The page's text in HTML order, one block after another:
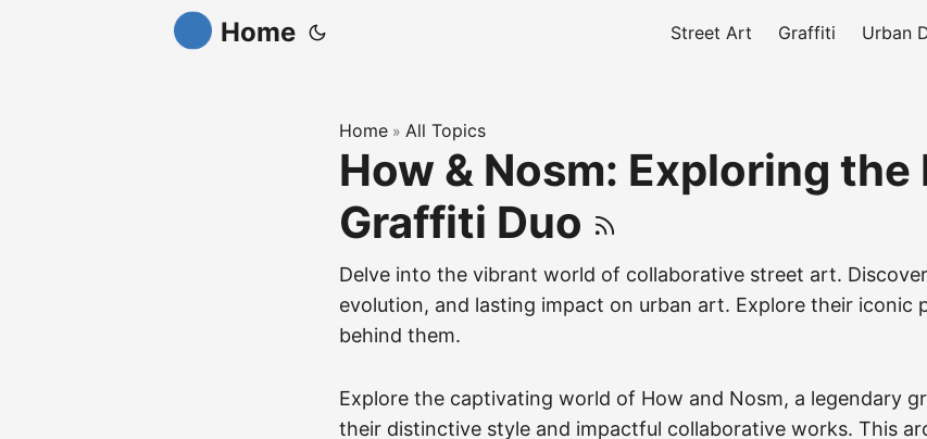
Home Street Art Graffiti Urban
Home » All Topics
How & Nosm: Exploring the
Graffiti Duo
Delve into the vibrant world of collaborative street art.
evolution, and lasting impact on urban art. Explore their iconic
behind them.
Explore the captivating world of How and Nosm, a legendary
their distinctive style and impactful collaborative works. This